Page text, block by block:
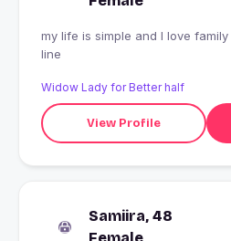
my life is simple and I love
line
Widow Lady for Better half
View Profile
Samiira, 48